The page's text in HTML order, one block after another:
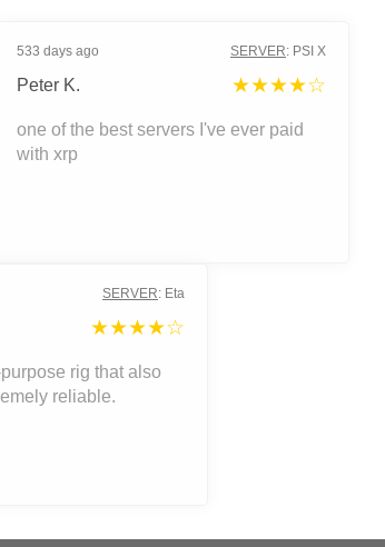
533 days ago SERVER: PSI X
Peter K. ★★★★☆
one of the best servers I've ever paid
with xrp
SERVER: Eta
★★★★☆
rig that also
reliable.